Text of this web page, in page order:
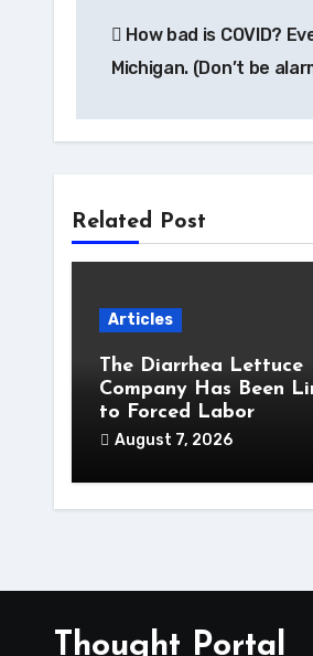
navigation
How bad is COVID?
Michigan. (Don’t be
Related Post
Articles
The Diarrhea Lettuce
Company Has Been
to Forced Labor
August 7, 2026
Thought Portal